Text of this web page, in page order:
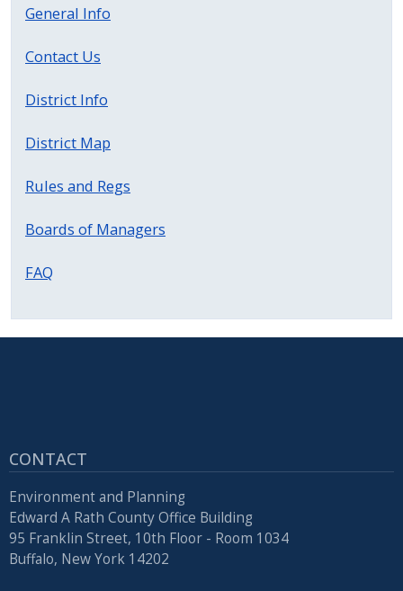
content.
General Info
Contact Us
District Info
District Map
Rules and Regs
Boards of Managers
FAQ
CONTACT
Environment and Planning
Edward A Rath County Office Building
95 Franklin Street, 10th Floor - Room 1034
Buffalo, New York 14202